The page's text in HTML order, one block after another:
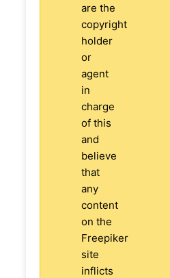
are the
copyright
holder
or
agent
in
charge
of this
and
believe
that
any
content
on the
Freepiker
site
inflicts